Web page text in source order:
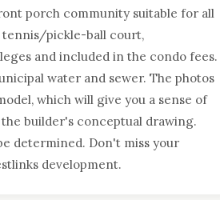
porch community suitable for all
tennis/pickle-ball court,
and included in the condo fees.
water and sewer. The photos
which will give you a sense of
builder's conceptual drawing.
determined. Don't miss your
development.